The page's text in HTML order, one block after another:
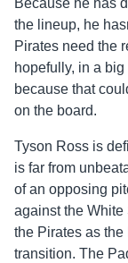
Because he has
the lineup, he
Pirates need the
hopefully, in a
because that
on the board.
Tyson Ross is
is far from
of an opposing
against the
the Pirates as
transition. The